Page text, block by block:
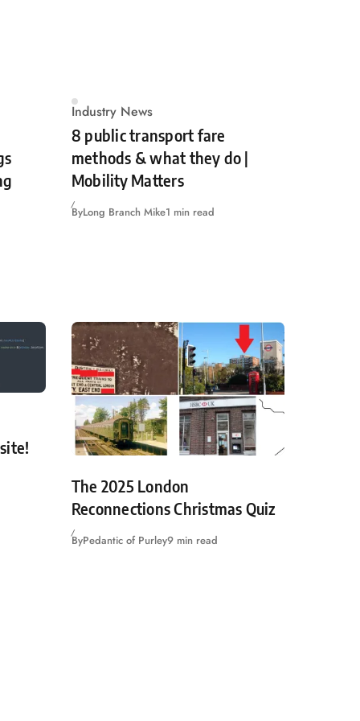
Industry News
8 public transport fare
methods & what they do |
Mobility Matters
ByLong Branch Mike1 min read
The 2025 London
Reconnections Christmas Quiz
ByPedantic of Purley9 min read